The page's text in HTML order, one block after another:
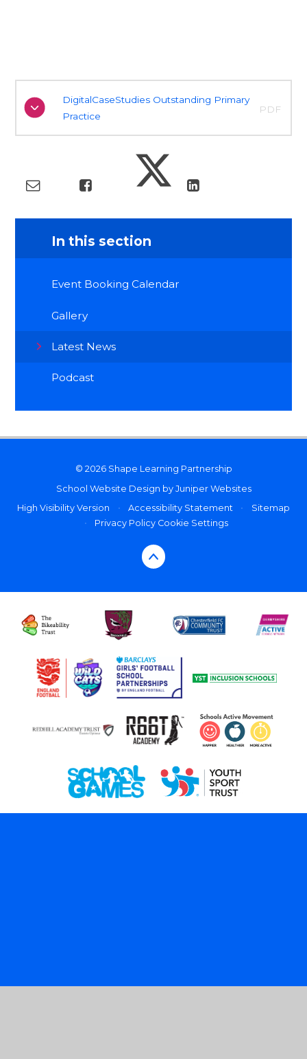
DigitalCaseStudies Outstanding Primary
Practice
PDF
In this section
Event Booking Calendar
Gallery
Latest News
Podcast
© 2026 Shape Learning Partnership
School Website Design by Juniper Websites
High Visibility Version
• Accessibility Statement •
Sitemap
•
Privacy Policy Cookie Settings